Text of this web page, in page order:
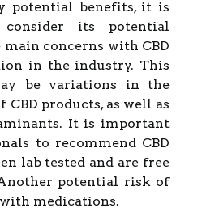
potential benefits, it is
its potential
main concerns with CBD
in the industry. This
be variations in the
products, as well as
It is important
to recommend CBD
lab tested and are free
potential risk of
medications.